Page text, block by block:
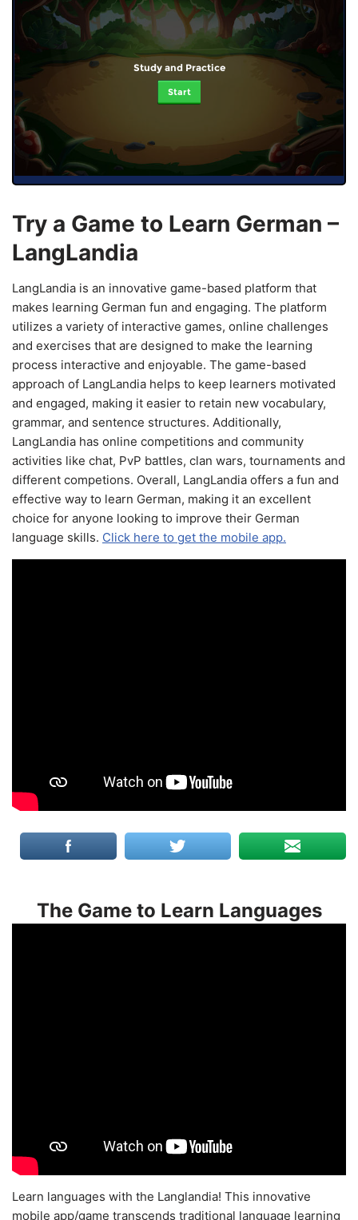
Study and Practice
Start
Try a Game to Learn German –
LangLandia
LangLandia is an innovative game-based platform that
makes learning German fun and engaging. The platform
utilizes a variety of interactive games, online challenges
and exercises that are designed to make the learning
process interactive and enjoyable. The game-based
approach of LangLandia helps to keep learners motivated
and engaged, making it easier to retain new vocabulary,
grammar, and sentence structures. Additionally,
LangLandia has online competitions and community
activities like chat, PvP battles, clan wars, tournaments and
different competions. Overall, LangLandia offers a fun and
effective way to learn German, making it an excellent
choice for anyone looking to improve their German
language skills. Click here to get the mobile app.
The Game to Learn Languages
Learn languages with the Langlandia! This innovative
mobile app/game transcends traditional language learning